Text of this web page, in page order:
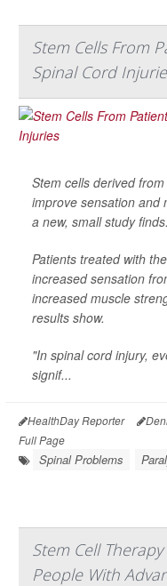
Stem Cells From
Spinal Cord
Stem cells derived
improve sensation and
a new, small study finds.
Patients treated with
increased sensation
increased muscle
results show.
"In spinal cord injury,
signif...
HealthDay Reporter
Full Page
Spinal Problems
Stem Cell
People With